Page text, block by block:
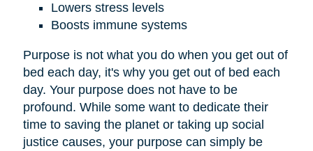
Lowers stress levels
Boosts immune systems
Purpose is not what you do when you get out of
bed each day, it's why you get out of bed each
day. Your purpose does not have to be
profound. While some want to dedicate their
time to saving the planet or taking up social
justice causes, your purpose can simply be